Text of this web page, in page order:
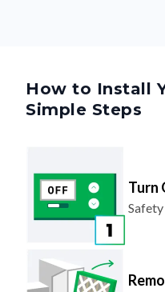
How to Install
Simple Steps
Turn